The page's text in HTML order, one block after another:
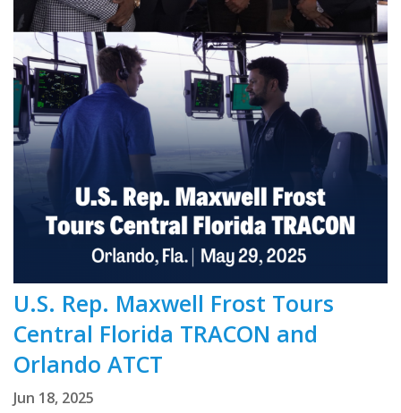
U.S. Rep. Maxwell Frost Tours
Central Florida TRACON and
Orlando ATCT
Jun 18, 2025